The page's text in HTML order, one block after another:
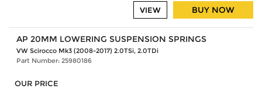
BUY NOW
VIEW
AP 20MM LOWERING SUSPENSION SPRINGS
VW Scirocco Mk3 (2008-2017) 2.0TSi, 2.0TDi
Part Number: 25980186
OUR PRICE